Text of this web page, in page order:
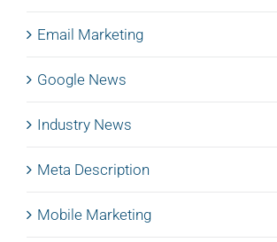
Email Marketing
Google News
Industry News
Meta Description
Mobile Marketing